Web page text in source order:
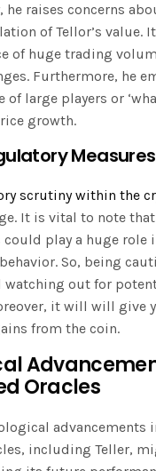
raises concerns
of Tellor’s value.
of huge trading
Furthermore, he
large players or
growth.
scrutiny within the
It is vital to note
play a huge role
So, being
watching out for
it will will give
from the coin.
Oracles
advancements
including Teller,